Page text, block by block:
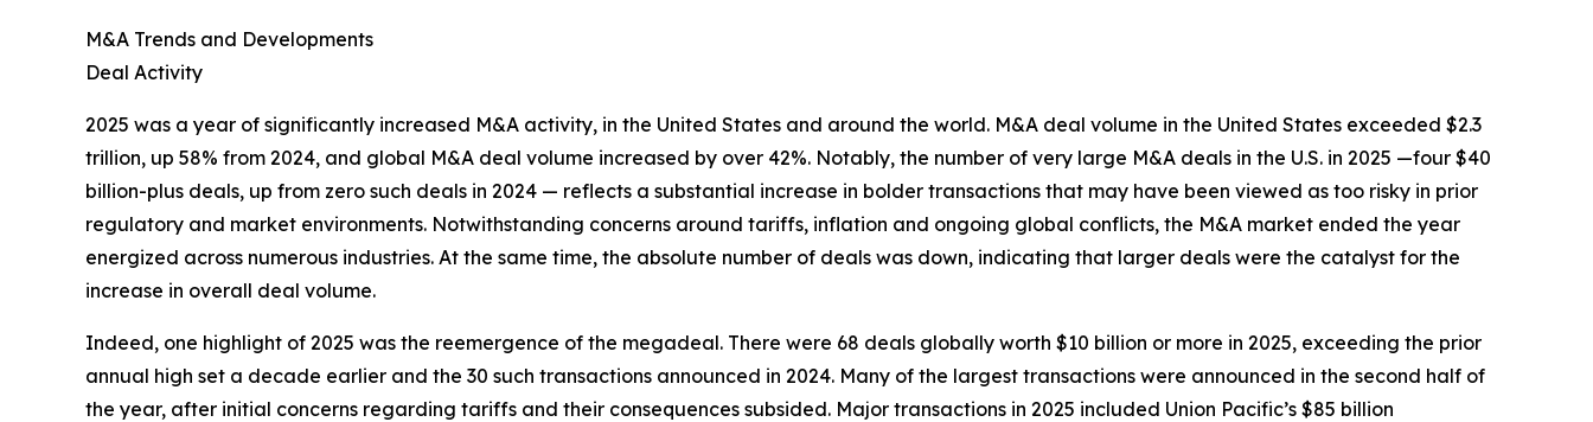
M&A Trends and Developments
Deal Activity
2025 was a year of significantly increased M&A activity, in the United States and around the world. M&A deal volume in the United States exceeded $2.3
trillion, up 58% from 2024, and global M&A deal volume increased by over 42%. Notably, the number of very large M&A deals in the U.S. in 2025 —four $40
billion-plus deals, up from zero such deals in 2024 — reflects a substantial increase in bolder transactions that may have been viewed as too risky in prior
regulatory and market environments. Notwithstanding concerns around tariffs, inflation and ongoing global conflicts, the M&A market ended the year
energized across numerous industries. At the same time, the absolute number of deals was down, indicating that larger deals were the catalyst for the
increase in overall deal volume.
Indeed, one highlight of 2025 was the reemergence of the megadeal. There were 68 deals globally worth $10 billion or more in 2025, exceeding the prior
annual high set a decade earlier and the 30 such transactions announced in 2024. Many of the largest transactions were announced in the second half of
the year, after initial concerns regarding tariffs and their consequences subsided. Major transactions in 2025 included Union Pacific’s $85 billion